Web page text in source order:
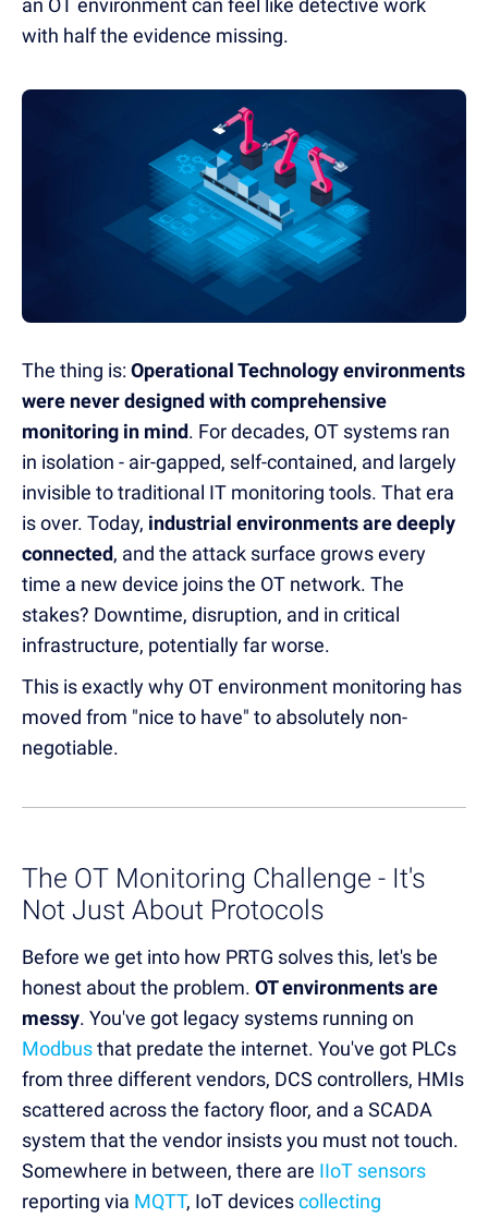
an OT environment can feel like detective work
with half the evidence missing.
The thing is:Operational Technology environments
were never designed with comprehensive
monitoring in mind. For decades, OT systems ran
in isolation - air-gapped, self-contained, and largely
invisible to traditional IT monitoring tools. That era
is over. Today, industrial environments are deeply
connected, and the attack surface grows every
time a new device joins the OT network. The
stakes? Downtime, disruption, and in critical
infrastructure, potentially far worse.
This is exactly why OT environment monitoring has
moved from "nice to have" to absolutely non-
negotiable.
The OT Monitoring Challenge - It's
Not Just About Protocols
Before we get into how PRTG solves this, let's be
honest about the problem. OT environments are
messy. You've got legacy systems running on
Modbusthat predate the internet. You've got PLCs
from three different vendors, DCS controllers, HMIs
scattered across the factory floor, and a SCADA
system that the vendor insists you must not touch.
Somewhere in between, there are IIoT sensors
reporting via MQTT, IoT devicescollecting